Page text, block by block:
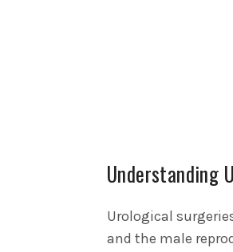
Understanding
Urological
and the male